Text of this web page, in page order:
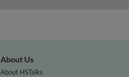
About Us
About HSTalks